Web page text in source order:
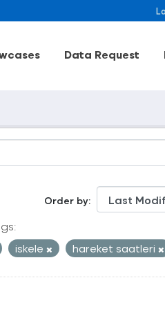
Data Request
Order by
iskele
hareket saatleri